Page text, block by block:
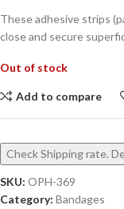
These adhesive strips
close and secure
Out of stock
Add to compare
Check Shipping rate.
SKU: OPH-369
Category: Bandages